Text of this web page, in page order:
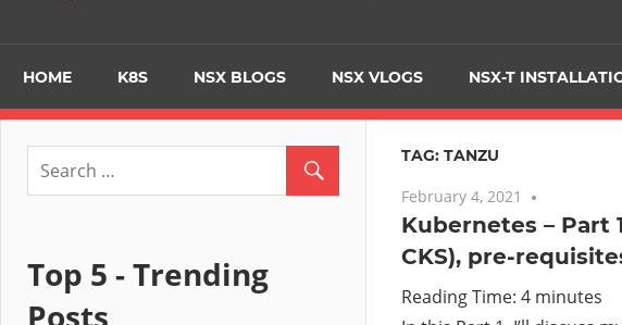
Primarily
focusing
on
HOME K8S NSX BLOGS NSX VLOGS NSX-T
TAG: TANZU
February 4, 2021
Kubernetes – Part
CKS), pre-
Reading Time: 4 minutes
Top 5 - Trending
Posts